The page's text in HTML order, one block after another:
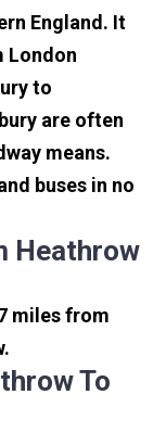
England. It
London
to
are often
means.
buses in no
Heathrow
miles from
To